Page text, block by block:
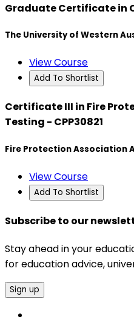
Graduate Certificate in
The University of Western
View Course
Add To Shortlist
Certificate III in Fire
Testing - CPP30821
Fire Protection Association
View Course
Add To Shortlist
Subscribe to our
Stay ahead in your
for education advice,
Sign up